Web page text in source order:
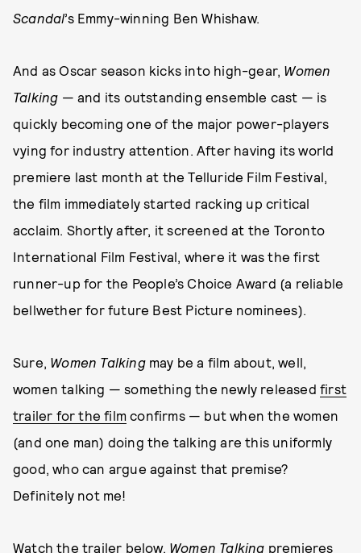
Scandal’s Emmy-winning Ben Whishaw.
And as Oscar season kicks into high-gear, Women
Talking — and its outstanding ensemble cast — is
quickly becoming one of the major power-players
vying for industry attention. After having its world
premiere last month at the Telluride Film Festival,
the film immediately started racking up critical
acclaim. Shortly after, it screened at the Toronto
International Film Festival, where it was the first
runner-up for the People’s Choice Award (a reliable
bellwether for future Best Picture nominees).
Sure, Women Talkingmay be a film about, well,
women talking — something the newly releasedfirst
trailer for the film confirms — but when the women
(and one man) doing the talking are this uniformly
good, who can argue against that premise?
Definitely not me!
Watch the trailer below. Women Talking premieres